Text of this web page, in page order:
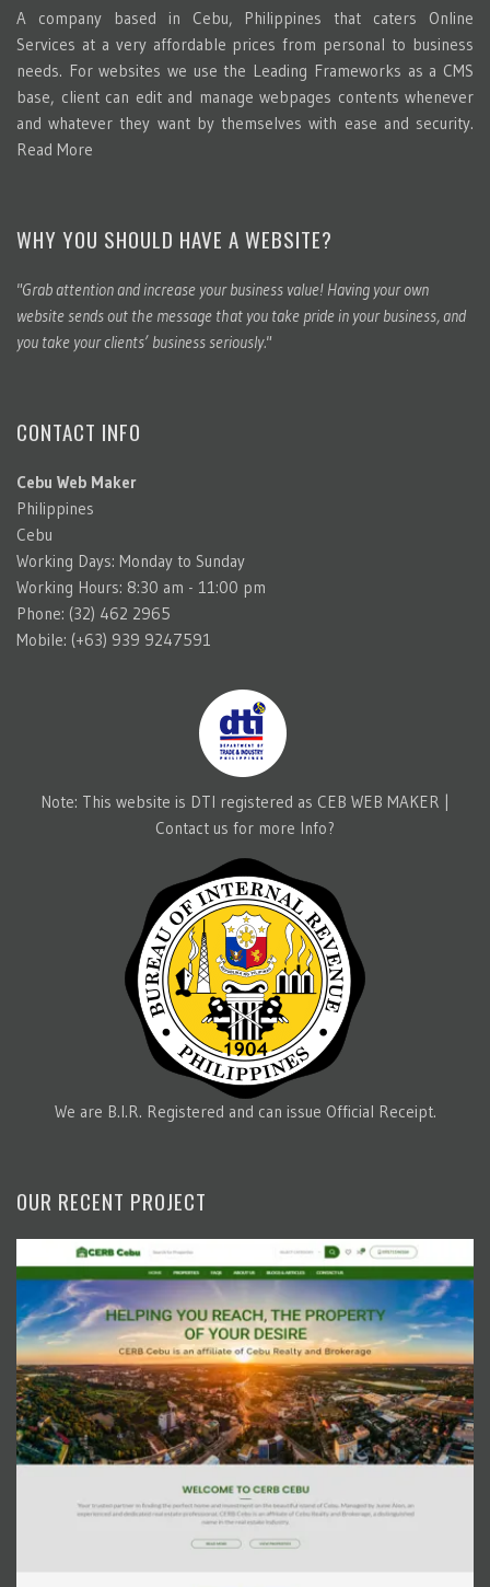
A company based in Cebu, Philippines that caters Online
Services at a very affordable prices from personal to business
needs. For websites we use the Leading Frameworks as a CMS
base, client can edit and manage webpages contents whenever
and whatever they want by themselves with ease and security.
Read More
WHY YOU SHOULD HAVE A WEBSITE?
"Grab attention and increase your business value! Having your own
website sends out the message that you take pride in your business, and
you take your clients’ business seriously."
CONTACT INFO
Cebu Web Maker
Philippines
Cebu
Working Days: Monday to Sunday
Working Hours: 8:30 am - 11:00 pm
Phone: (32) 462 2965
Mobile: (+63) 939 9247591
Note: This website is DTI registered as CEB WEB MAKER |
Contact us for more Info?
We are B.I.R. Registered and can issue Official Receipt.
OUR RECENT PROJECT